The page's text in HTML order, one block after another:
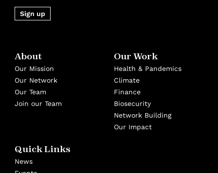
Sign up
About
Our Mission
Our Network
Our Team
Join our Team
Our Work
Health & Pandemics
Climate
Finance
Biosecurity
Network Building
Our Impact
Quick Links
News